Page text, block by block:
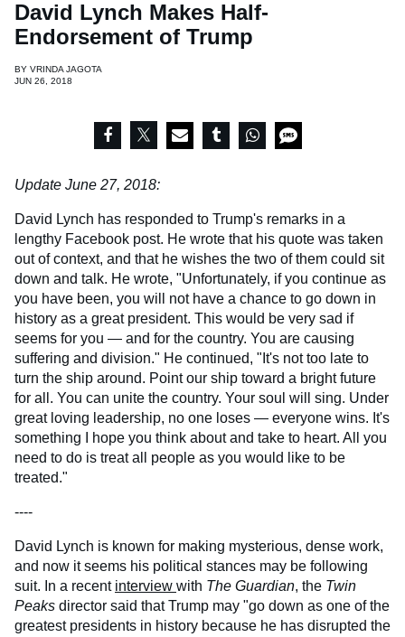
David Lynch Makes Half-
Endorsement of Trump
BY VRINDA JAGOTA
JUN 26, 2018
Update June 27, 2018:
David Lynch has responded to Trump's remarks in a
lengthy Facebook post. He wrote that his quote was taken
out of context, and that he wishes the two of them could sit
down and talk. He wrote, "Unfortunately, if you continue as
you have been, you will not have a chance to go down in
history as a great president. This would be very sad if
seems for you — and for the country. You are causing
suffering and division." He continued, "It's not too late to
turn the ship around. Point our ship toward a bright future
for all. You can unite the country. Your soul will sing. Under
great loving leadership, no one loses — everyone wins. It's
something I hope you think about and take to heart. All you
need to do is treat all people as you would like to be
treated."
----
David Lynch is known for making mysterious, dense work,
and now it seems his political stances may be following
suit. In a recent interview with The Guardian, the Twin
Peaks director said that Trump may "go down as one of the
greatest presidents in history because he has disrupted the